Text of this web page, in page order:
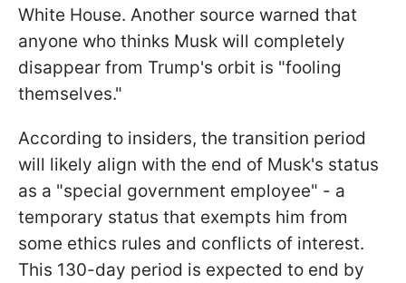
White House. Another source warned that
anyone who thinks Musk will completely
disappear from Trump's orbit is "fooling
themselves."
According to insiders, the transition period
will likely align with the end of Musk's status
as a "special government employee" - a
temporary status that exempts him from
some ethics rules and conflicts of interest.
This 130-day period is expected to end by